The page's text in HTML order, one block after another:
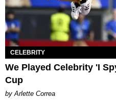
CELEBRITY
We Played Celebrity 'I
Cup
by Arlette Correa